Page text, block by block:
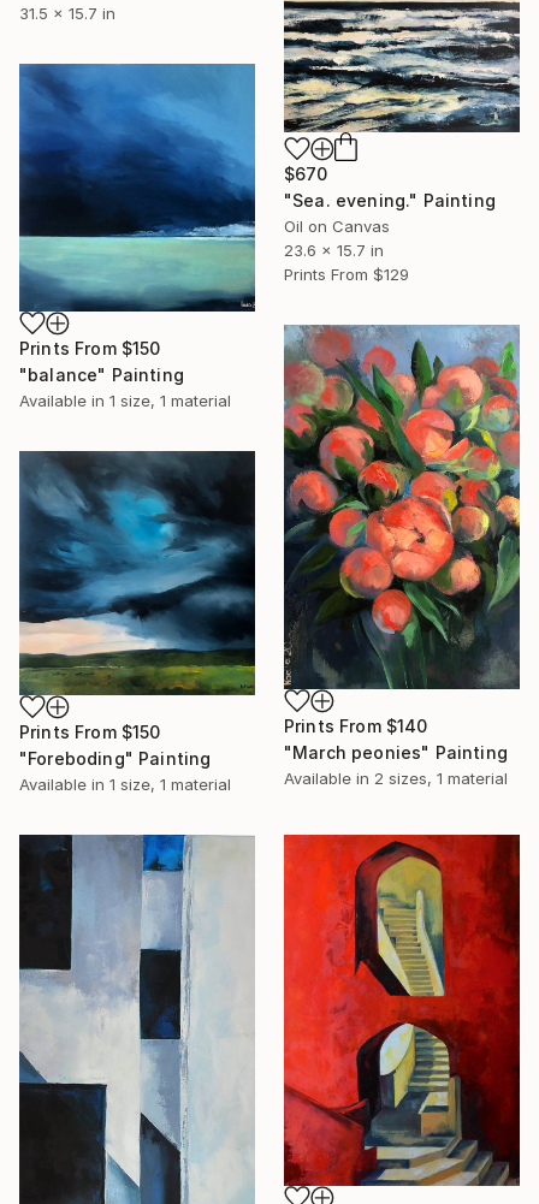
31.5 x 15.7 in
$670
"Sea. evening." Painting
Oil on Canvas
23.6 x 15.7 in
Prints From $129
Prints From $150
"balance" Painting
Available in 1 size, 1 material
Prints From $140
"March peonies" Painting
Available in 2 sizes, 1 material
Prints From $150
"Foreboding" Painting
Available in 1 size, 1 material